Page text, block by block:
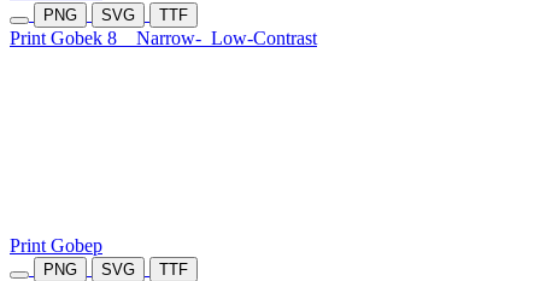
PNG SVG TTF
Print Gobek 8 Narrow- Low-Contrast
Print Gobep
PNG SVG TTF